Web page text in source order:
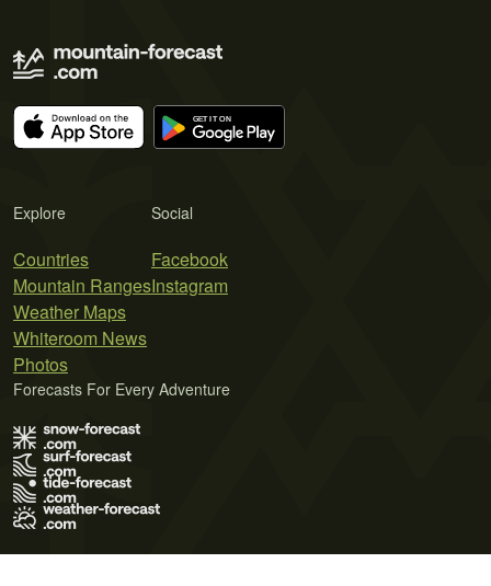
Explore
Countries
Mountain Ranges
Weather Maps
Whiteroom News
Photos
Social
Facebook
Instagram
Forecasts For Every Adventure